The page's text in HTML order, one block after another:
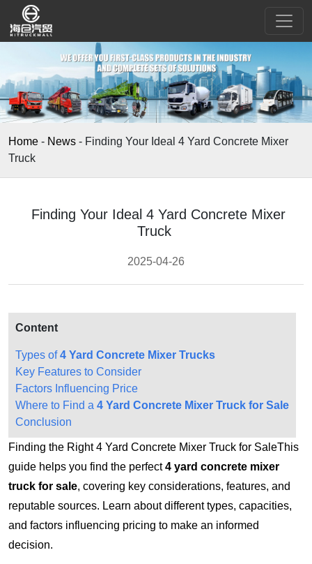
Home - News - Finding Your Ideal 4 Yard Concrete Mixer
Truck
Finding Your Ideal 4 Yard Concrete Mixer
Truck
2025-04-26
Content
Types of4 Yard Concrete Mixer Trucks
Key Features to Consider
Factors Influencing Price
Where to Find a 4 Yard Concrete Mixer Truck for Sale
Conclusion
Finding the Right 4 Yard Concrete Mixer Truck for SaleThis
guide helps you find the perfect4 yard concrete mixer
truck for sale, covering key considerations, features, and
reputable sources. Learn about different types, capacities,
and factors influencing pricing to make an informed
decision.